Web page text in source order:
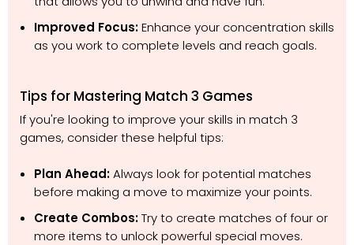
Improved Focus:Enhance your concentration skills
as you work to complete levels and reach goals.
Tips for Mastering Match 3 Games
If you're looking to improve your skills in match 3
games, consider these helpful tips:
Plan Ahead:Always look for potential matches
before making a move to maximize your points.
Create Combos:Try to create matches of four or
more items to unlock powerful special moves.